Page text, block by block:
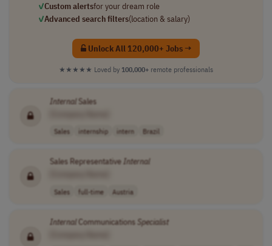
✓Custom alertsfor your dream role
✓Advanced search filters(location & salary)
Unlock All 120,000+ Jobs →
★★★★★ Loved by 100,000+ remote professionals
InternalSales
Sales internship intern Brazil
Sales RepresentativeInternal
Sales full-time Austria
InternalCommunications Specialist